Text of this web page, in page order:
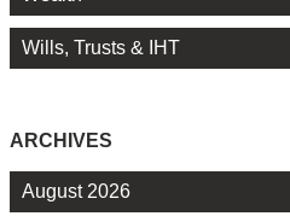
Wills, Trusts & IHT
ARCHIVES
August 2026